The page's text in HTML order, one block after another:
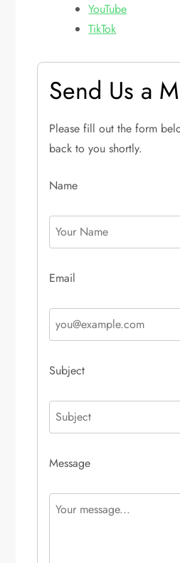
YouTube
TikTok
Send Us a
Please fill out the form
back to you shortly.
Name
Email
Subject
Message